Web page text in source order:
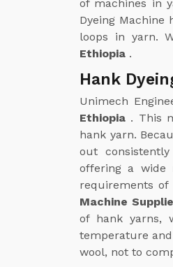
of machines in
Dyeing Machine
loops in yarn.
Ethiopia .
Hank
Unimech
Ethiopia . This
hank yarn.
out
offering a wide
requirements
Machine
of hank yarns,
temperature
wool, not to